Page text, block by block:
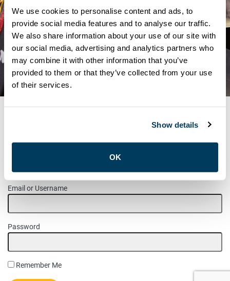
We use cookies to personalise content and ads, to
provide social media features and to analyse our traffic.
We also share information about your use of our site with
our social media, advertising and analytics partners who
may combine it with other information that you’ve
provided to them or that they’ve collected from your use
of their services.
Show details
OK
MEMBER UPDATES
NOTICE – NOMINATIONS FOR
SHOP STEWARD
MAINTENANCE POSITIONS
MEMBER LOGIN
Please login to access this page.
Email or Username
Password
Remember Me